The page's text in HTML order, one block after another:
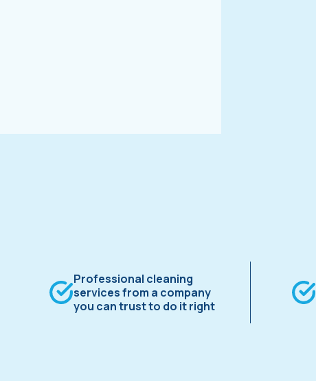
Professional cleaning
services from a company
you can trust to do it right